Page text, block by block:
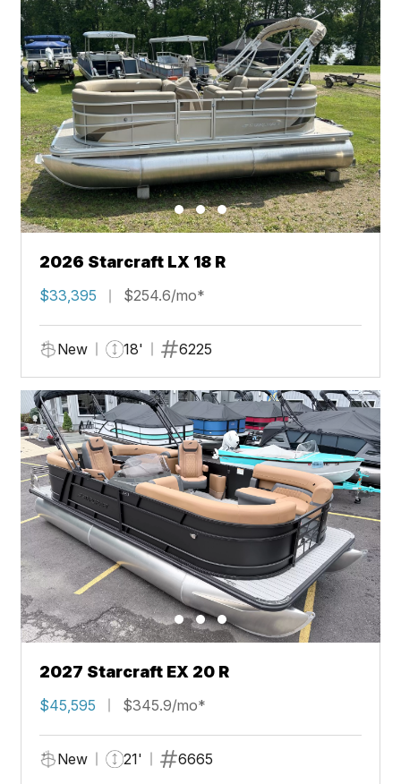
2026 Starcraft LX 18 R
$33,395 $254.6/mo*
New 18' 6225
2027 Starcraft EX 20 R
$45,595 $345.9/mo*
New 21' 6665